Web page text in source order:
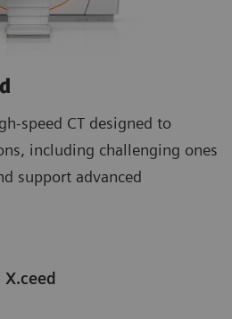
speed CT designed to
including challenging ones
support advanced
X.ceed